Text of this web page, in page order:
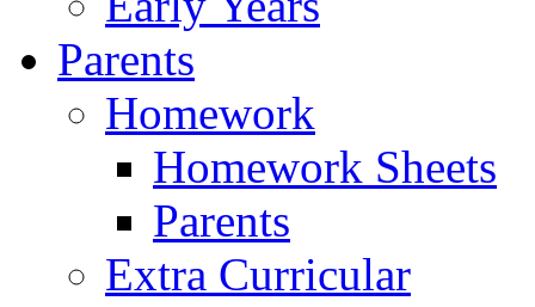
Parents
Homework
Homework Sheets
Parents
Extra Curricular